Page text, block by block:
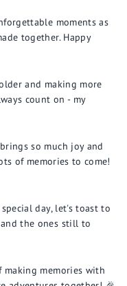
moments as
together. Happy
and making more
count on - my
so much joy and
of memories to come!
day, let's toast to
the ones still to
making memories with